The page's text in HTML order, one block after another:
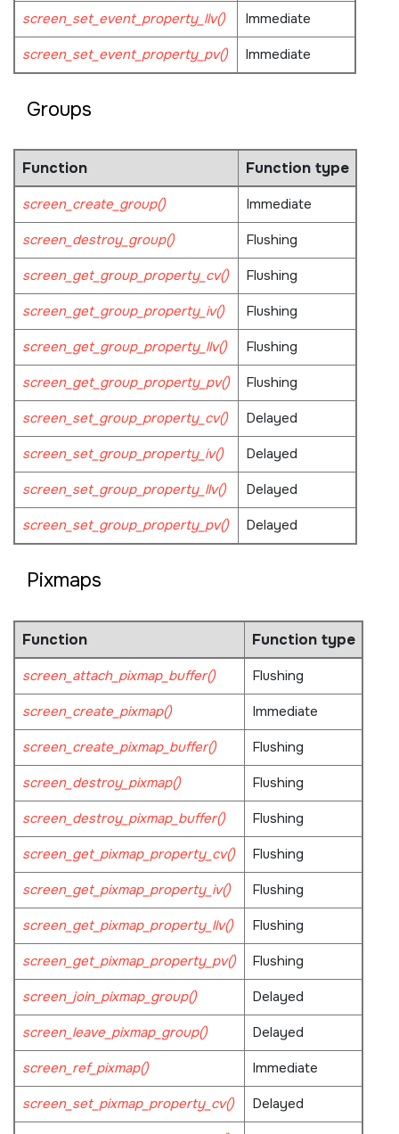
screen_set_event_property_llv()
Immediate
screen_set_event_property_pv()
Immediate
Groups
Function Function type
screen_create_group()
Immediate
screen_destroy_group()
Flushing
screen_get_group_property_cv()
Flushing
screen_get_group_property_iv()
Flushing
screen_get_group_property_llv()
Flushing
screen_get_group_property_pv()
Flushing
screen_set_group_property_cv()
Delayed
screen_set_group_property_iv()
Delayed
screen_set_group_property_llv()
Delayed
screen_set_group_property_pv()
Delayed
Pixmaps
Function Function type
screen_attach_pixmap_buffer()
Flushing
screen_create_pixmap()
Immediate
screen_create_pixmap_buffer()
Flushing
screen_destroy_pixmap()
Flushing
screen_destroy_pixmap_buffer()
Flushing
screen_get_pixmap_property_cv()
Flushing
screen_get_pixmap_property_iv()
Flushing
screen_get_pixmap_property_llv()
Flushing
screen_get_pixmap_property_pv()
Flushing
screen_join_pixmap_group()
Delayed
screen_leave_pixmap_group()
Delayed
screen_ref_pixmap()
Immediate
screen_set_pixmap_property_cv()
Delayed